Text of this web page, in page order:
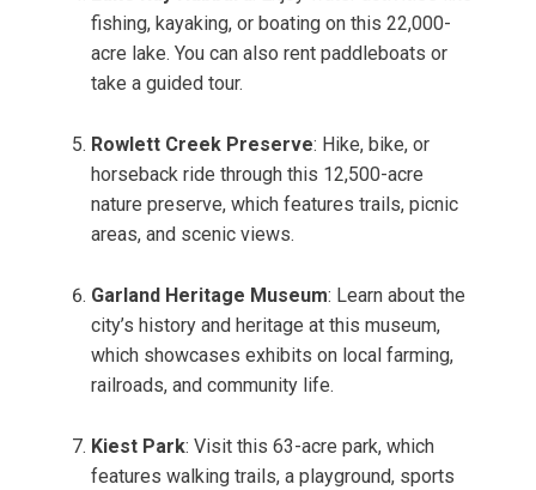
fishing, kayaking, or boating on this 22,000-
acre lake. You can also rent paddleboats or
take a guided tour.
Rowlett Creek Preserve: Hike, bike, or
horseback ride through this 12,500-acre
nature preserve, which features trails, picnic
areas, and scenic views.
Garland Heritage Museum: Learn about the
city’s history and heritage at this museum,
which showcases exhibits on local farming,
railroads, and community life.
Kiest Park: Visit this 63-acre park, which
features walking trails, a playground, sports